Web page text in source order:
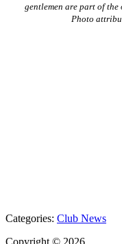
gentlemen are part of
Photo
Categories: Club News
Copyright © 2026